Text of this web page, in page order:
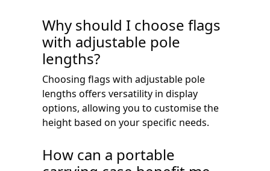
Why should I choose flags
with adjustable pole
lengths?
Choosing flags with adjustable pole
lengths offers versatility in display
options, allowing you to customise the
height based on your specific needs.
How can a portable